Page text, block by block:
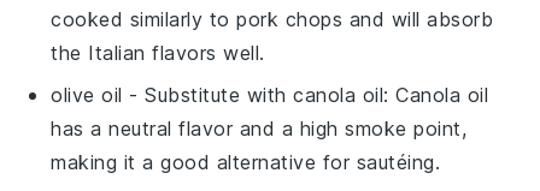
cooked similarly to pork chops and will absorb
the Italian flavors well.
olive oil - Substitute withcanola oil: Canola oil
has a neutral flavor and a high smoke point,
making it a good alternative for sautéing.